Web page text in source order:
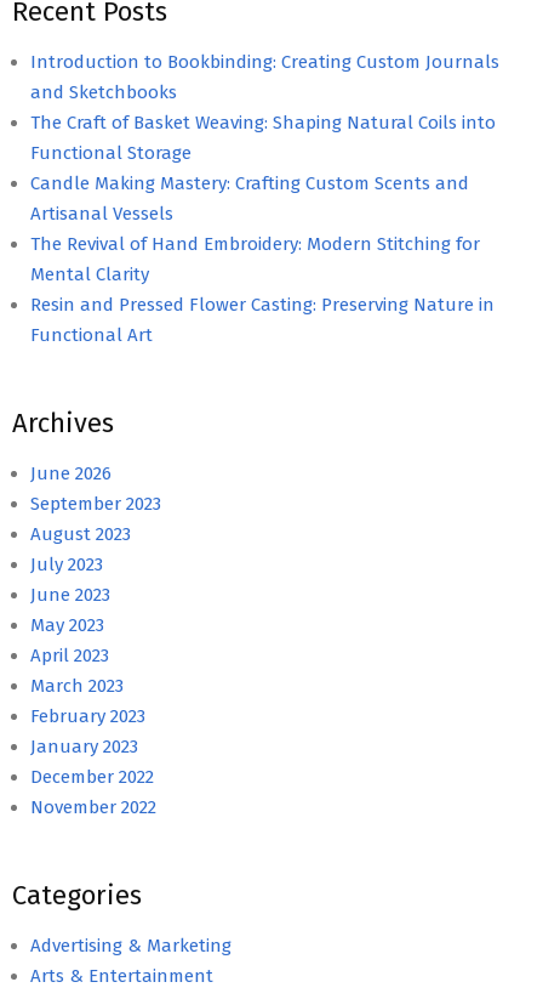
Recent Posts
Introduction to Bookbinding: Creating Custom Journals
and Sketchbooks
The Craft of Basket Weaving: Shaping Natural Coils into
Functional Storage
Candle Making Mastery: Crafting Custom Scents and
Artisanal Vessels
The Revival of Hand Embroidery: Modern Stitching for
Mental Clarity
Resin and Pressed Flower Casting: Preserving Nature in
Functional Art
Archives
June 2026
September 2023
August 2023
July 2023
June 2023
May 2023
April 2023
March 2023
February 2023
January 2023
December 2022
November 2022
Categories
Advertising & Marketing
Arts & Entertainment